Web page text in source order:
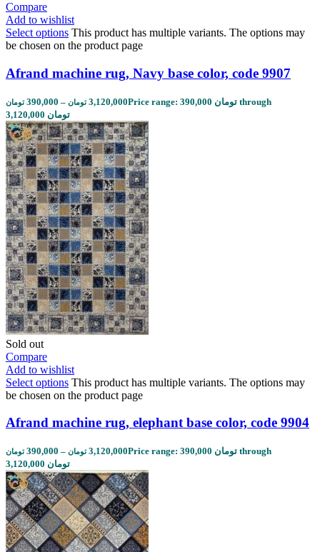
Compare
Add to wishlist
Select options This product has multiple variants. The options may
be chosen on the product page
Afrand machine rug, Navy base color, code 9907
390,000 تومان – 3,120,000 تومان
Price range: 390,000 تومان through
3,120,000 تومان
Sold out
Compare
Add to wishlist
Select options This product has multiple variants. The options may
be chosen on the product page
Afrand machine rug, elephant base color, code 9904
390,000 تومان – 3,120,000 تومان
Price range: 390,000 تومان through
3,120,000 تومان